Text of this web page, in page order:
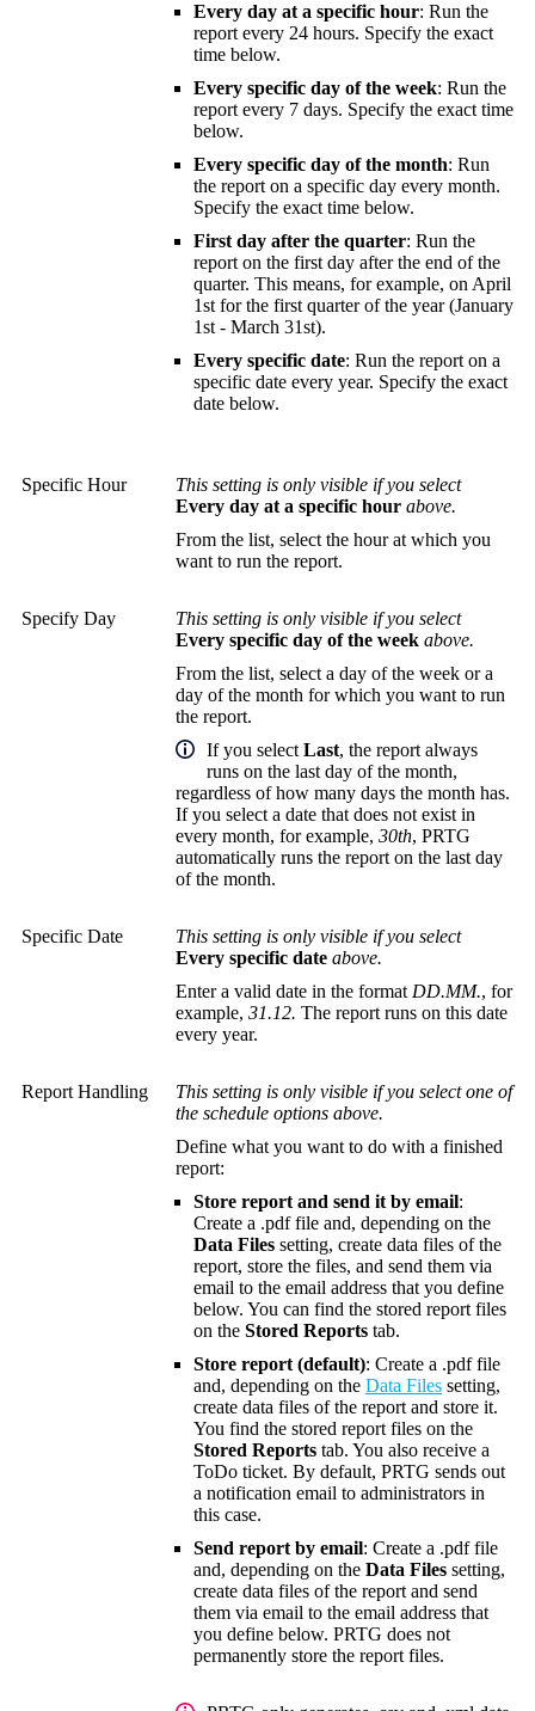
Every day at a specific hour: Run the
report every 24 hours. Specify the exact
time below.
Every specific day of the week: Run the
report every 7 days. Specify the exact time
below.
Every specific day of the month: Run
the report on a specific day every month.
Specify the exact time below.
First day after the quarter: Run the
report on the first day after the end of the
quarter. This means, for example, on April
1st for the first quarter of the year (January
1st - March 31st).
Every specific date: Run the report on a
specific date every year. Specify the exact
date below.
Specific Hour
This setting is only visible if you select
Every day at a specific hour above.
From the list, select the hour at which you
want to run the report.
Specify Day
This setting is only visible if you select
Every specific day of the week above.
From the list, select a day of the week or a
day of the month for which you want to run
the report.
If you select Last, the report always
runs on the last day of the month,
regardless of how many days the month has.
If you select a date that does not exist in
every month, for example, 30th, PRTG
automatically runs the report on the last day
of the month.
Specific Date
This setting is only visible if you select
Every specific date above.
Enter a valid date in the format DD.MM., for
example, 31.12. The report runs on this date
every year.
Report Handling
This setting is only visible if you select one of
the schedule options above.
Define what you want to do with a finished
report:
Store report and send it by email:
Create a .pdf file and, depending on the
Data Files setting, create data files of the
report, store the files, and send them via
email to the email address that you define
below. You can find the stored report files
on the Stored Reports tab.
Store report (default): Create a .pdf file
and, depending on the Data Files setting,
create data files of the report and store it.
You find the stored report files on the
Stored Reports tab. You also receive a
ToDo ticket. By default, PRTG sends out
a notification email to administrators in
this case.
Send report by email: Create a .pdf file
and, depending on the Data Files setting,
create data files of the report and send
them via email to the email address that
you define below. PRTG does not
permanently store the report files.